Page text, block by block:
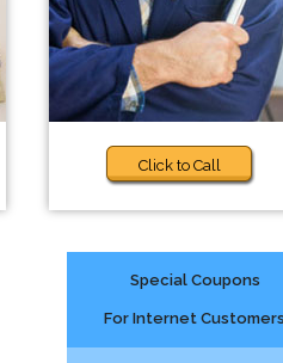
Click to Call
Special Coupons
For Internet Customers